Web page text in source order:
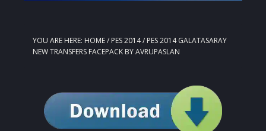
YOU ARE HERE: HOME/ PES 2014/ PES 2014 GALATASARAY
NEW TRANSFERS FACEPACK BY AVRUPASLAN